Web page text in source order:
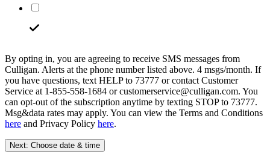
By opting in, you are agreeing to receive SMS messages from
Culligan. Alerts at the phone number listed above. 4 msgs/month. If
you have questions, text HELP to 73777 or contact Customer
Service at 1-855-558-1684 or customerservice@culligan.com. You
can opt-out of the subscription anytime by texting STOP to 73777.
Msg&data rates may apply. You can view the Terms and Conditions
here and Privacy Policy here.
Next: Choose date & time